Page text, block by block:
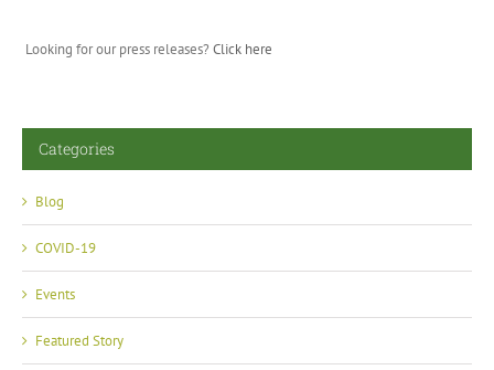
Looking for our press releases? Click here
Categories
Blog
COVID-19
Events
Featured Story